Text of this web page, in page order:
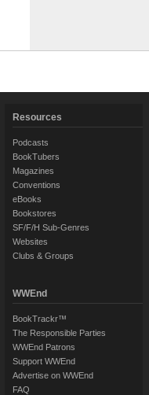
Resources
Podcasts
BookTubers
Magazines
Conventions
eBooks
Bookstores
SF/F/H Sub-Genres
Websites
Clubs & Groups
WWEnd
BookTrackr™
The Responsible Parties
WWEnd Patrons
Support WWEnd
Advertise on WWEnd
FAQ